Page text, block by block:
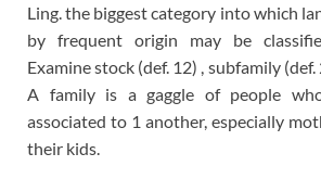
Ling. the biggest category into which
by frequent origin may be
Examine stock (def. 12) , subfamily
A family is a gaggle of people
associated to 1 another, especially
their kids.